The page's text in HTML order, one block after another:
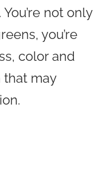
not only
you’re
color and
may